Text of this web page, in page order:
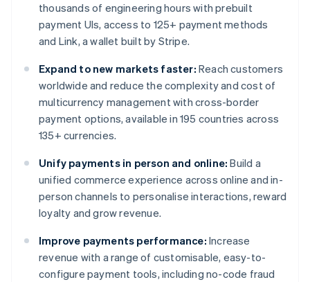
thousands of engineering hours with prebuilt
payment UIs, access to 125+ payment methods
and Link, a wallet built by Stripe.
Expand to new markets faster: Reach customers
worldwide and reduce the complexity and cost of
multicurrency management with cross-border
payment options, available in 195 countries across
135+ currencies.
Unify payments in person and online: Build a
unified commerce experience across online and in-
person channels to personalise interactions, reward
loyalty and grow revenue.
Improve payments performance: Increase
revenue with a range of customisable, easy-to-
configure payment tools, including no-code fraud